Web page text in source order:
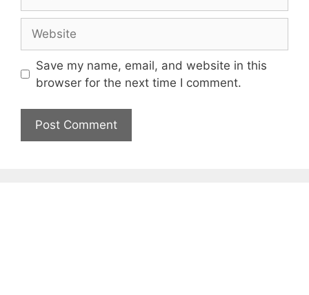
Save my name, email, and website in this
browser for the next time I comment.